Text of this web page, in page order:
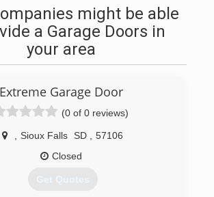
might be able
a Garage Doors in
your area
Extreme Garage Door
(0 of 0 reviews)
Sioux Falls SD
57106
Closed
Get Quotes